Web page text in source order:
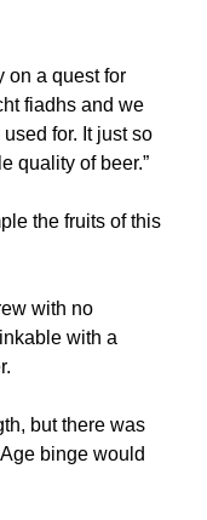
on a quest for
fiadhs and we
for. It just so
quality of beer.”
the fruits of this
with no
with a
but there was
binge would